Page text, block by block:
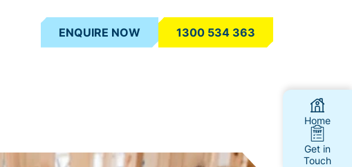
ENQUIRE NOW 1300 534 363
Home
Get in
Touch